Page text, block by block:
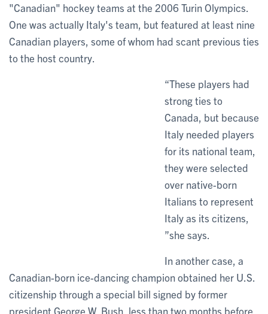
"Canadian" hockey teams at the 2006 Turin Olympics.
One was actually Italy's team, but featured at least nine
Canadian players, some of whom had scant previous ties
to the host country.
“These players had
strong ties to
Canada, but because
Italy needed players
for its national team,
they were selected
over native-born
Italians to represent
Italy as its citizens,
”she says.
In another case, a
Canadian-born ice-dancing champion obtained her U.S.
citizenship through a special bill signed by former
president George W. Bush, less than two months before